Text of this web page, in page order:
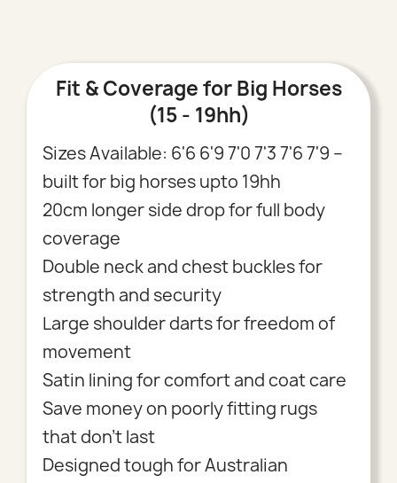
Fit & Coverage for Big Horses
(15 - 19hh)
Sizes Available: 6'6 6'9 7'0 7'3 7'6 7'9 –
built for big horses upto 19hh
20cm longer side drop for full body
coverage
Double neck and chest buckles for
strength and security
Large shoulder darts for freedom of
movement
Satin lining for comfort and coat care
Save money on poorly fitting rugs
that don’t last
Designed tough for Australian